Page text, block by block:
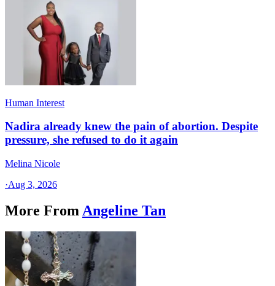
Human Interest
Nadira already knew the pain of abortion. Despite
pressure, she refused to do it again
Melina Nicole
·Aug 3, 2026
More From Angeline Tan